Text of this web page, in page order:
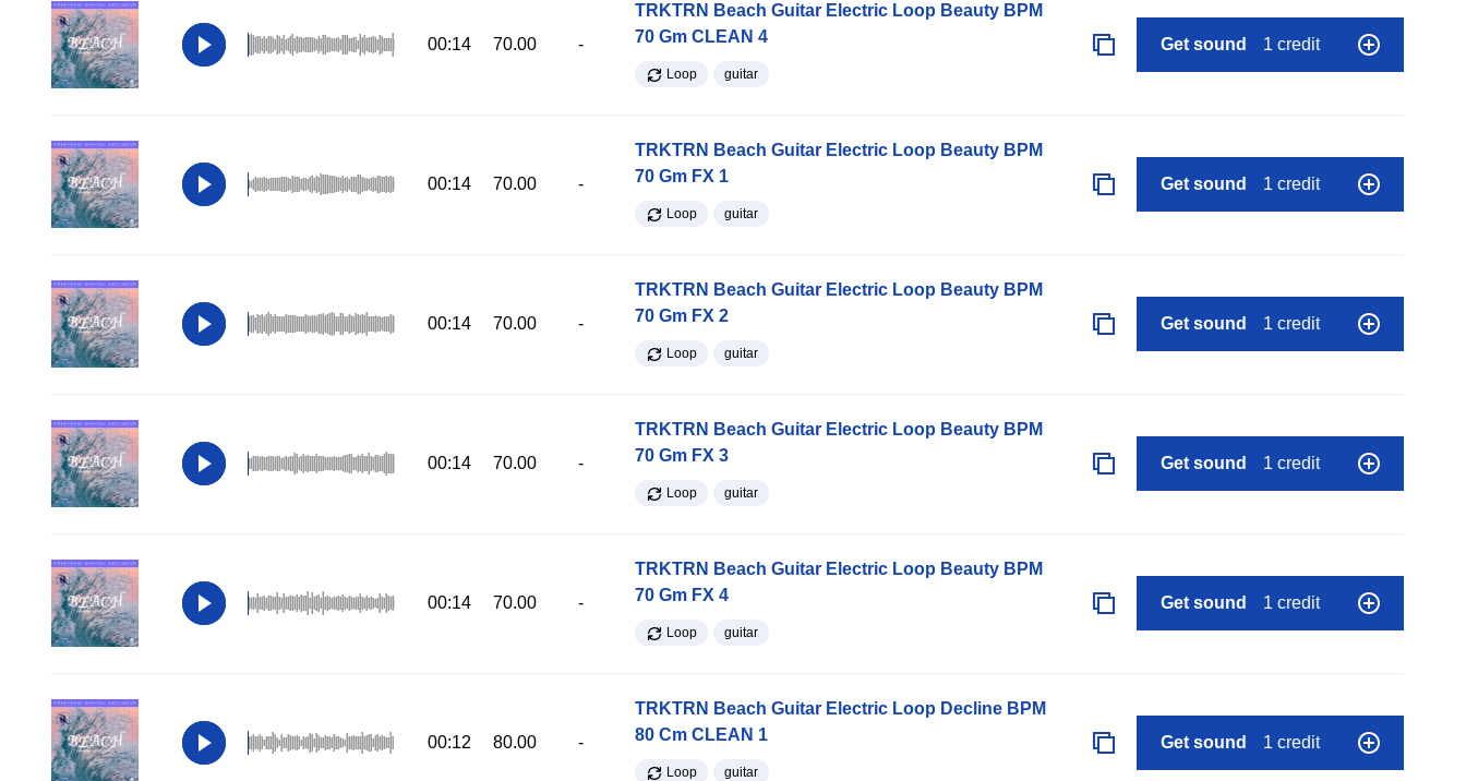
00:14 70.00 -
TRKTRN Beach Guitar Electric Loop Beauty BPM
70 Gm CLEAN 4
Loop guitar
Get sound 1 credit
00:14 70.00 -
TRKTRN Beach Guitar Electric Loop Beauty BPM
70 Gm FX 1
Loop guitar
Get sound 1 credit
00:14 70.00 -
TRKTRN Beach Guitar Electric Loop Beauty BPM
70 Gm FX 2
Loop guitar
Get sound 1 credit
00:14 70.00 -
TRKTRN Beach Guitar Electric Loop Beauty BPM
70 Gm FX 3
Loop guitar
Get sound 1 credit
00:14 70.00 -
TRKTRN Beach Guitar Electric Loop Beauty BPM
70 Gm FX 4
Loop guitar
Get sound 1 credit
00:12 80.00 -
TRKTRN Beach Guitar Electric Loop Decline BPM
80 Cm CLEAN 1
Loop guitar
Get sound 1 credit